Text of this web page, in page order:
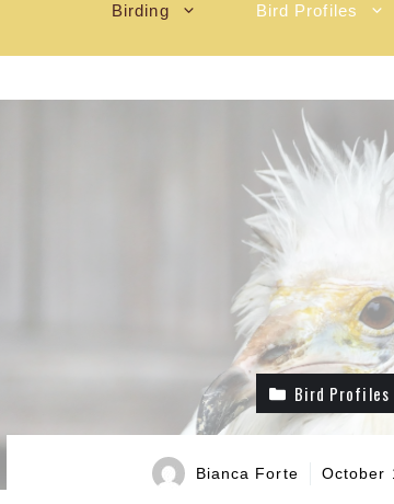
Birding Bird Profiles
Bird Profiles
Bianca Forte October